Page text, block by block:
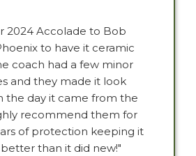
2024 Accolade to Bob
to have it ceramic
coach had a few minor
and they made it look
the day it came from the
recommend them for
of protection keeping it
than it did new!"